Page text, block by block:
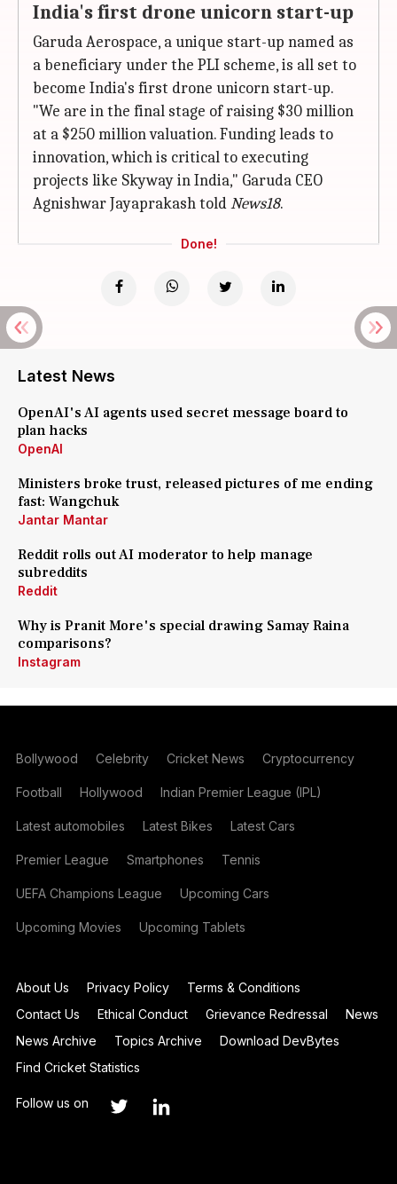
India's first drone unicorn start-up
Garuda Aerospace, a unique start-up named as
a beneficiary under the PLI scheme, is all set to
become India's first drone unicorn start-up.
"We are in the final stage of raising $30 million
at a $250 million valuation. Funding leads to
innovation, which is critical to executing
projects like Skyway in India," Garuda CEO
Agnishwar Jayaprakash toldNews18.
Done!
Latest News
OpenAI's AI agents used secret message board to
plan hacks
OpenAI
Ministers broke trust, released pictures of me ending
fast: Wangchuk
Jantar Mantar
Reddit rolls out AI moderator to help manage
subreddits
Reddit
Why is Pranit More's special drawing Samay Raina
comparisons?
Instagram
Bollywood Celebrity Cricket News Cryptocurrency
Football Hollywood Indian Premier League (IPL)
Latest automobiles Latest Bikes Latest Cars
Premier League Smartphones Tennis
UEFA Champions League Upcoming Cars
Upcoming Movies Upcoming Tablets
About Us Privacy Policy
Terms & Conditions
Contact Us
Ethical Conduct Grievance Redressal
News
News Archive
Topics Archive
Download DevBytes
Find Cricket Statistics
Follow us on